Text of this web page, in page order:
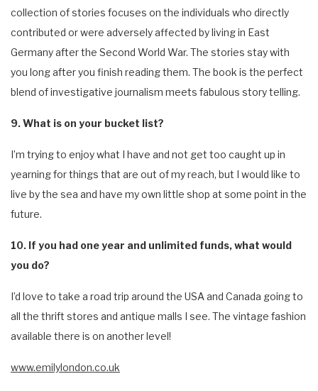
collection of stories focuses on the individuals who directly
contributed or were adversely affected by living in East
Germany after the Second World War. The stories stay with
you long after you finish reading them. The book is the perfect
blend of investigative journalism meets fabulous story telling.
9. What is on your bucket list?
I’m trying to enjoy what I have and not get too caught up in
yearning for things that are out of my reach, but I would like to
live by the sea and have my own little shop at some point in the
future.
10. If you had one year and unlimited funds, what would
you do?
I’d love to take a road trip around the USA and Canada going to
all the thrift stores and antique malls I see. The vintage fashion
available there is on another level!
www.emilylondon.co.uk